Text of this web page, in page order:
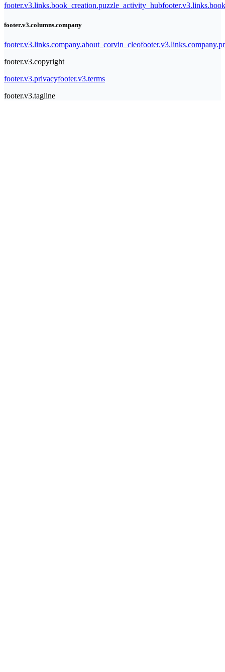
footer.v3.links.book_creation.puzzle_activity_hub
footer.v3.columns.company
footer.v3.links.company.about_corvin_cleo
footer.v3.copyright
footer.v3.privacyfooter.v3.terms
footer.v3.tagline